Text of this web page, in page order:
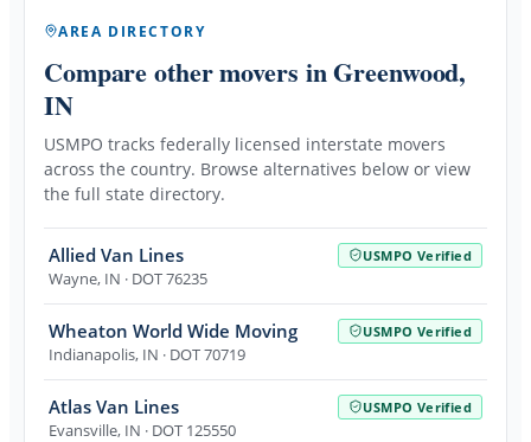
AREA DIRECTORY
Compare other movers in Greenwood,
IN
USMPO tracks federally licensed interstate movers
across the country. Browse alternatives below or view
the full state directory.
Allied Van Lines USMPO Verified
Wayne, IN · DOT 76235
Wheaton World Wide Moving USMPO Verified
Indianapolis, IN · DOT 70719
Atlas Van Lines USMPO Verified
Evansville, IN · DOT 125550